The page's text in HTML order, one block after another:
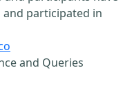
participated in
and Queries